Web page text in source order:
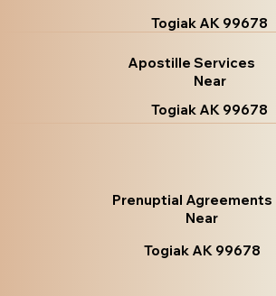
Togiak AK 99678
Apostille Services
Near
Togiak AK 99678
Prenuptial Agreements
Near
Togiak AK 99678